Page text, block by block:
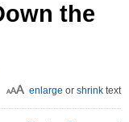
the
enlarge or shrink text